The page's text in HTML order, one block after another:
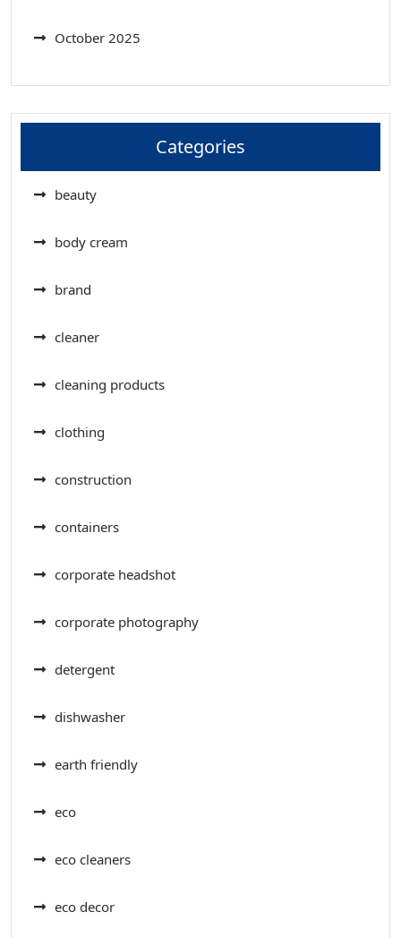
October 2025
Categories
beauty
body cream
brand
cleaner
cleaning products
clothing
construction
containers
corporate headshot
corporate photography
detergent
dishwasher
earth friendly
eco
eco cleaners
eco decor